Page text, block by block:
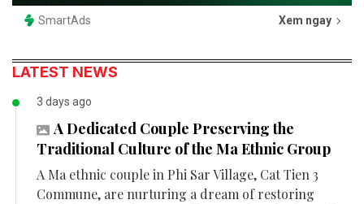
SmartAds Xem ngay
LATEST NEWS
3 days ago
A Dedicated Couple Preserving the
Traditional Culture of the Ma Ethnic Group
A Ma ethnic couple in Phi Sar Village, Cat Tien 3
Commune, are nurturing a dream of restoring